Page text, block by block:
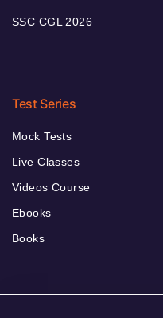
SSC CGL 2026
Test Series
Mock Tests
Live Classes
Videos Course
Ebooks
Books